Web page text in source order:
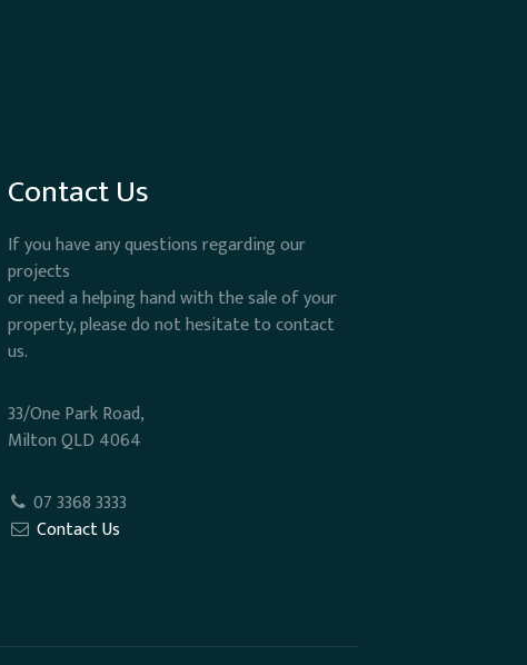
Contact Us
If you have any questions regarding our
projects
or need a helping hand with the sale of your
property, please do not hesitate to contact
us.
33/One Park Road,
Milton QLD 4064
07 3368 3333
Contact Us